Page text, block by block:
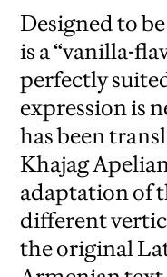
Designed to
is a “vanilla-
perfectly
expression is
has been
Khajag
adaptation of
different
the original